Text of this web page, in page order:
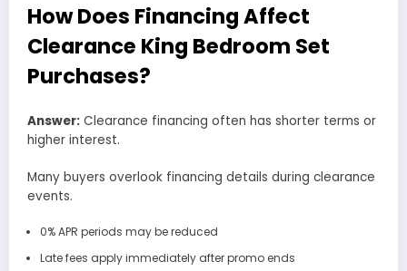
How Does Financing Affect
Clearance King Bedroom Set
Purchases?
Answer: Clearance financing often has shorter terms or
higher interest.
Many buyers overlook financing details during clearance
events.
0% APR periods may be reduced
Late fees apply immediately after promo ends